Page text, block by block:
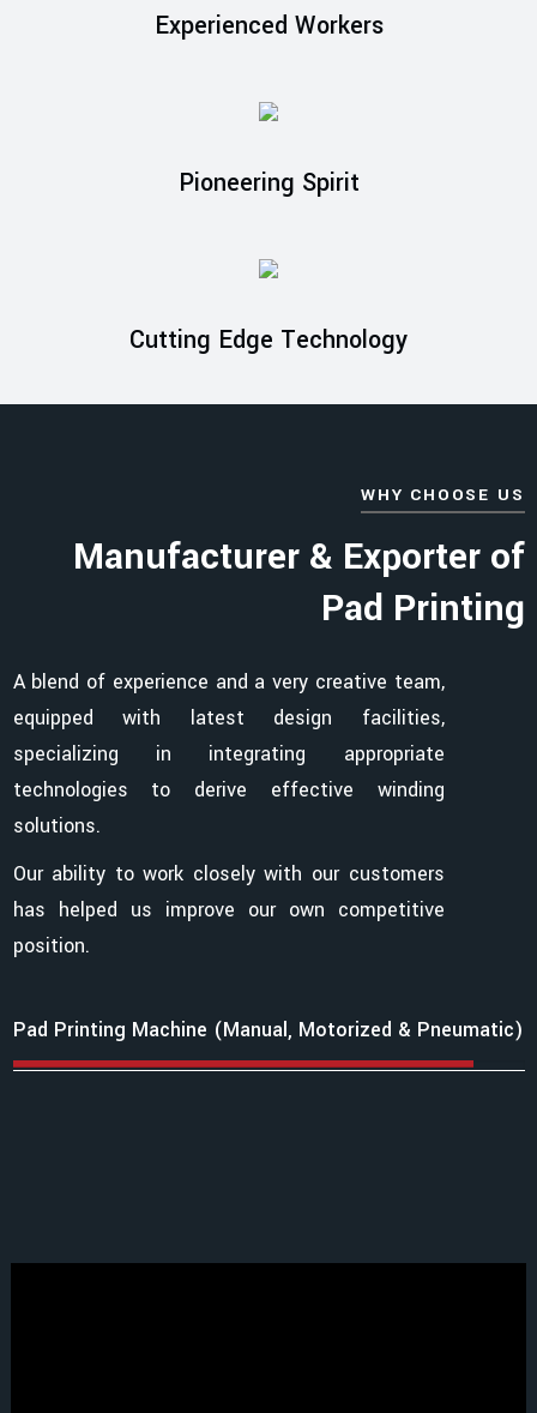
Experienced Workers
Pioneering Spirit
Cutting Edge Technology
WHY CHOOSE US
Manufacturer & Exporter of
Pad Printing
A blend of experience and a very creative team,
equipped with latest design facilities,
specializing in integrating appropriate
technologies to derive effective winding
solutions.
Our ability to work closely with our customers
has helped us improve our own competitive
position.
Pad Printing Machine (Manual, Motorized & Pneumatic)